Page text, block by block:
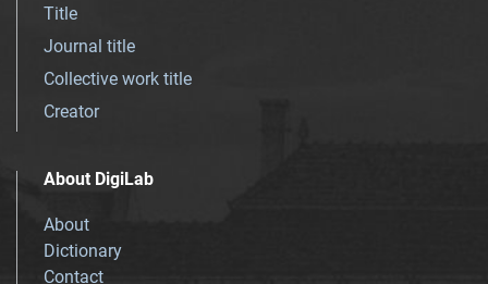
Title
Journal title
Collective work title
Creator
About DigiLab
About
Dictionary
Contact